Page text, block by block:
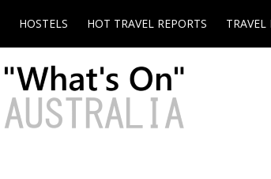
HOSTELS HOT TRAVEL REPORTS TRAVEL